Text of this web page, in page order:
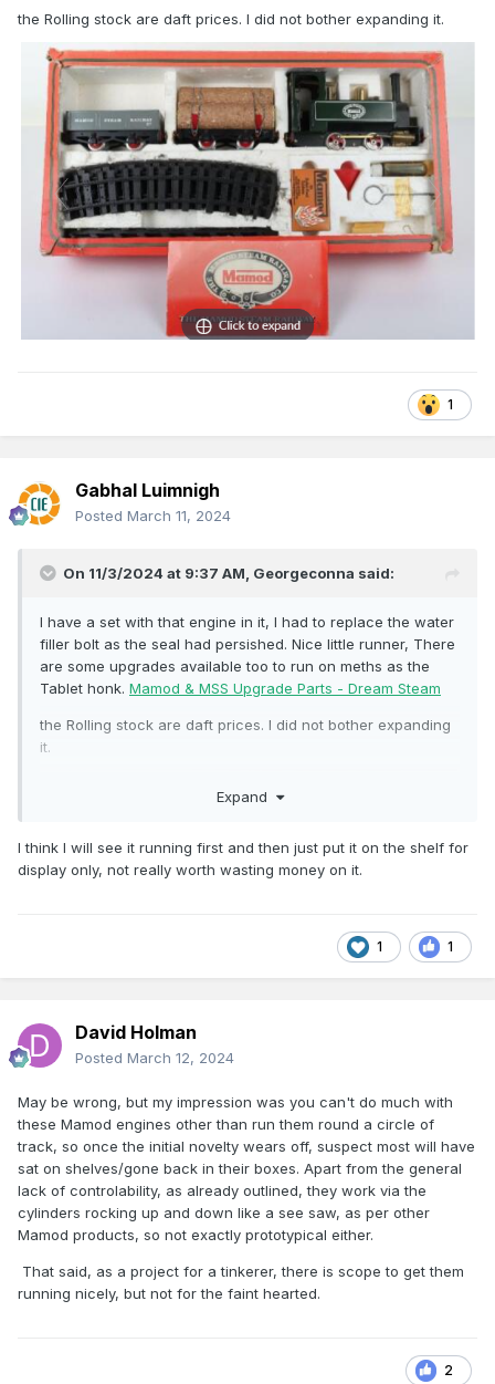
the Rolling stock are daft prices. I did not bother expanding it.
1
Gabhal Luimnigh
Posted March 11, 2024
On 11/3/2024 at 9:37 AM, Georgeconna said:
I have a set with that engine in it, I had to replace the water
filler bolt as the seal had persished. Nice little runner, There
are some upgrades available too to run on meths as the
Tablet honk. Mamod & MSS Upgrade Parts - Dream Steam
the Rolling stock are daft prices. I did not bother expanding
it.
Expand
I think I will see it running first and then just put it on the shelf for
display only, not really worth wasting money on it.
1 1
David Holman
Posted March 12, 2024
May be wrong, but my impression was you can't do much with
these Mamod engines other than run them round a circle of
track, so once the initial novelty wears off, suspect most will have
sat on shelves/gone back in their boxes. Apart from the general
lack of controlability, as already outlined, they work via the
cylinders rocking up and down like a see saw, as per other
Mamod products, so not exactly prototypical either.
That said, as a project for a tinkerer, there is scope to get them
running nicely, but not for the faint hearted.
2